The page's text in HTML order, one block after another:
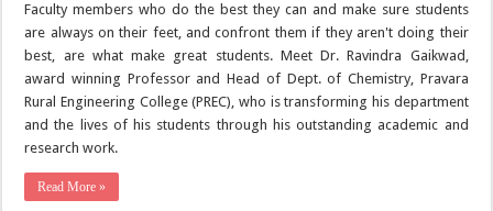
Faculty members who do the best they can and make sure students
are always on their feet, and confront them if they aren't doing their
best, are what make great students. Meet Dr. Ravindra Gaikwad,
award winning Professor and Head of Dept. of Chemistry, Pravara
Rural Engineering College (PREC), who is transforming his department
and the lives of his students through his outstanding academic and
research work.
Read More »